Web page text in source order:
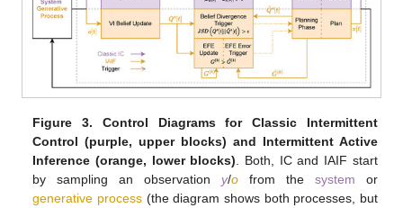
Figure 3.
Control Diagrams for Classic Intermittent
Control (purple, upper blocks) and Intermittent Active
Inference (orange, lower blocks) . Both, IC and IAIF start
by sampling an observation y/o from the system or
generative process(the diagram shows both processes, but